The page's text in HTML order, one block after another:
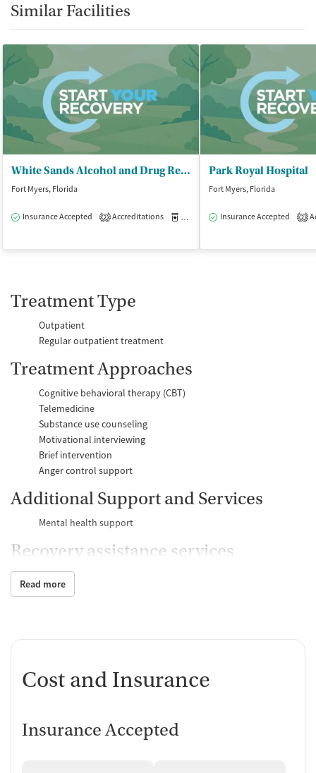
Similar Facilities
White Sands Alcohol and Drug Rehab - Fort Myers/Sunspire
Fort Myers, Florida
Insurance Accepted 2 Accreditations Medication-Assisted Treatment
Park Royal Hospital
Fort Myers, Florida
Insurance Accepted 2
Treatment Type
Outpatient
Regular outpatient treatment
Treatment Approaches
Cognitive behavioral therapy (CBT)
Telemedicine
Substance use counseling
Motivational interviewing
Brief intervention
Anger control support
Additional Support and Services
Mental health support
Recovery assistance services
Peer mentoring and support
Counseling and Education
Substance use education
Transition Support
Discharge and next steps planning
Read more
Cost and Insurance
Insurance Accepted